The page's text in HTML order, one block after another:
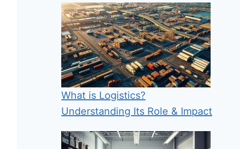
What is Logistics?
Understanding Its Role & Impact